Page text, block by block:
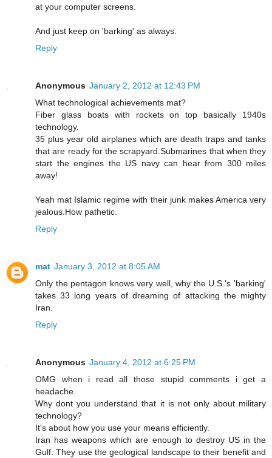
at your computer screens.
And just keep on 'barking' as always.
Reply
Anonymous January 2, 2012 at 12:43 PM
What technological achievements mat?
Fiber glass boats with rockets on top basically 1940s
technology.
35 plus year old airplanes which are death traps and tanks
that are ready for the scrapyard.Submarines that when they
start the engines the US navy can hear from 300 miles
away!
Yeah mat Islamic regime with their junk makes America very
jealous.How pathetic.
Reply
mat January 3, 2012 at 8:05 AM
Only the pentagon knows very well, why the U.S.'s 'barking'
takes 33 long years of dreaming of attacking the mighty
Iran.
Reply
Anonymous January 4, 2012 at 6:25 PM
OMG when i read all those stupid comments i get a
headache.
Why dont you understand that it is not only about military
technology?
It's about how you use your means efficiently.
Iran has weapons which are enough to destroy US in the
Gulf. They use the geological landscape to their benefit and